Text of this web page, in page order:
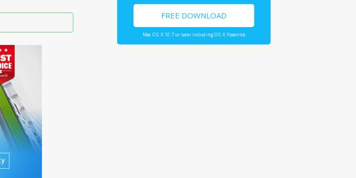
FREE DOWNLOAD
Mac OS X 10.7 or later including OS X Yosemite